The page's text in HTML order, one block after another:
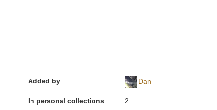
Added by Dan
In personal collections 2